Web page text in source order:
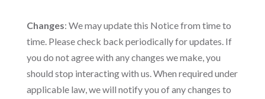
Changes: We may update this Notice from time to
time. Please check back periodically for updates. If
you do not agree with any changes we make, you
should stop interacting with us. When required under
applicable law, we will notify you of any changes to